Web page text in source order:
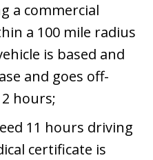
a commercial
a 100 mile radius
is based and
and goes off-
hours;
11 hours driving
certificate is